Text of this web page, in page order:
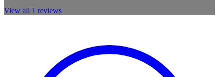
View all 1 reviews